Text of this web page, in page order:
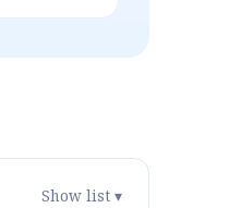
Show list ▾